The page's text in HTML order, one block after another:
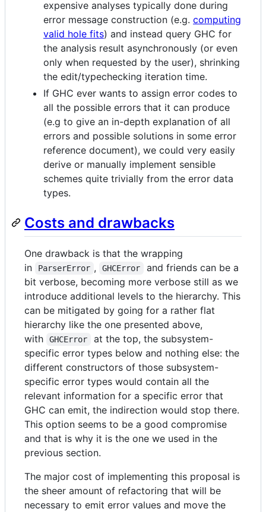
expensive analyses typically done during
error message construction (e.g. computing
valid hole fits) and instead query GHC for
the analysis result asynchronously (or even
only when requested by the user), shrinking
the edit/typechecking iteration time.
If GHC ever wants to assign error codes to
all the possible errors that it can produce
(e.g to give an in-depth explanation of all
errors and possible solutions in some error
reference document), we could very easily
derive or manually implement sensible
schemes quite trivially from the error data
types.
Costs and drawbacks
One drawback is that the wrapping
in
ParserError , GHCError
and friends can be a
bit verbose, becoming more verbose still as we
introduce additional levels to the hierarchy. This
can be mitigated by going for a rather flat
hierarchy like the one presented above,
with
GHCError
at the top, the subsystem-
specific error types below and nothing else: the
different constructors of those subsystem-
specific error types would contain all the
relevant information for a specific error that
GHC can emit, the indirection would stop there.
This option seems to be a good compromise
and that is why it is the one we used in the
previous section.
The major cost of implementing this proposal is
the sheer amount of refactoring that will be
necessary to emit error values and move the